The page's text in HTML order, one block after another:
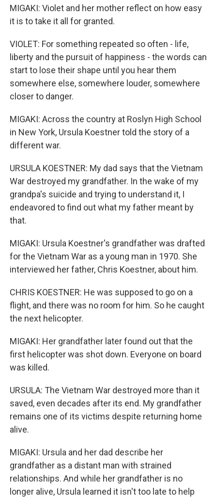
MIGAKI: Violet and her mother reflect on how easy
it is to take it all for granted.
VIOLET: For something repeated so often - life,
liberty and the pursuit of happiness - the words can
start to lose their shape until you hear them
somewhere else, somewhere louder, somewhere
closer to danger.
MIGAKI: Across the country at Roslyn High School
in New York, Ursula Koestner told the story of a
different war.
URSULA KOESTNER: My dad says that the Vietnam
War destroyed my grandfather. In the wake of my
grandpa's suicide and trying to understand it, I
endeavored to find out what my father meant by
that.
MIGAKI: Ursula Koestner's grandfather was drafted
for the Vietnam War as a young man in 1970. She
interviewed her father, Chris Koestner, about him.
CHRIS KOESTNER: He was supposed to go on a
flight, and there was no room for him. So he caught
the next helicopter.
MIGAKI: Her grandfather later found out that the
first helicopter was shot down. Everyone on board
was killed.
URSULA: The Vietnam War destroyed more than it
saved, even decades after its end. My grandfather
remains one of its victims despite returning home
alive.
MIGAKI: Ursula and her dad describe her
grandfather as a distant man with strained
relationships. And while her grandfather is no
longer alive, Ursula learned it isn't too late to help